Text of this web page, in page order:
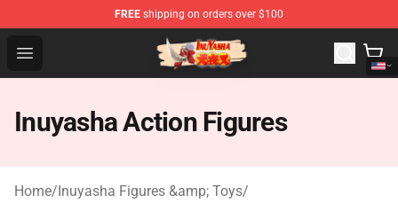
FREE shipping on orders over $100
Open menu
Inuyasha Store - Official Inuyasha Merchandise Shop
Inuyasha Action Figures
Home/Inuyasha Figures &amp; Toys/